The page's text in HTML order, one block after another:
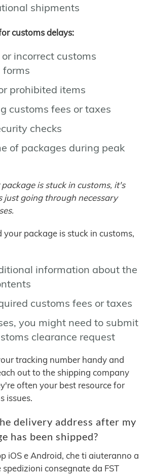
shipments
customs delays:
incorrect customs
forms
prohibited items
customs fees or taxes
checks
of packages during peak
is stuck in customs, it's
just going through necessary
package is stuck in customs,
information about the
customs fees or taxes
you might need to submit
clearance request
tracking number handy and
out to the shipping company
often your best resource for
issues.
delivery address after my
has been shipped?
iOS e Android, che ti aiuteranno a
consegnate da FST